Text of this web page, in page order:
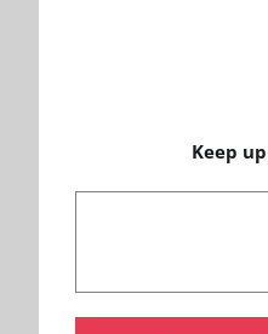
Keep